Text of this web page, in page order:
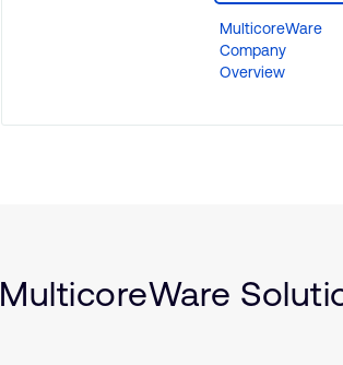
MulticoreWare
Company
Overview
MulticoreWare